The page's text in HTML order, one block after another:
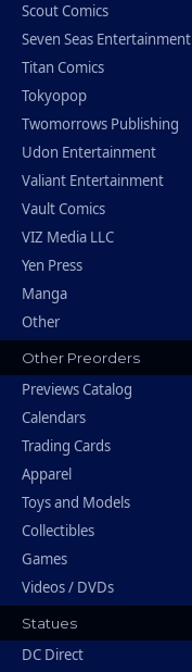
Scout Comics
Seven Seas Entertainment
Titan Comics
Tokyopop
Twomorrows Publishing
Udon Entertainment
Valiant Entertainment
Vault Comics
VIZ Media LLC
Yen Press
Manga
Other
Other Preorders
Previews Catalog
Calendars
Trading Cards
Apparel
Toys and Models
Collectibles
Games
Videos / DVDs
Statues
DC Direct